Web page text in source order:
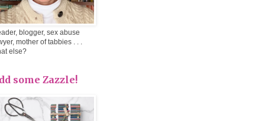
blogger, sex abuse
mother of tabbies . . .
else?
some Zazzle!